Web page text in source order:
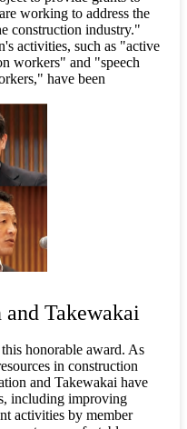
working to address the
construction industry."
activities, such as "active
workers" and "speech
have been
Takewakai
honorable award. As
in construction
and Takewakai have
including improving
activities by member